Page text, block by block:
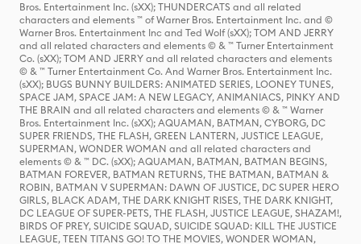
Bros. Entertainment Inc. (sXX); THUNDERCATS and all related
characters and elements ™ of Warner Bros. Entertainment Inc. and ©
Warner Bros. Entertainment Inc and Ted Wolf (sXX); TOM AND JERRY
and all related characters and elements © & ™ Turner Entertainment
Co. (sXX); TOM AND JERRY and all related characters and elements
© & ™ Turner Entertainment Co. And Warner Bros. Entertainment Inc.
(sXX); BUGS BUNNY BUILDERS: ANIMATED SERIES, LOONEY TUNES,
SPACE JAM, SPACE JAM: A NEW LEGACY, ANIMANIACS, PINKY AND
THE BRAIN and all related characters and elements © & ™ Warner
Bros. Entertainment Inc. (sXX); AQUAMAN, BATMAN, CYBORG, DC
SUPER FRIENDS, THE FLASH, GREEN LANTERN, JUSTICE LEAGUE,
SUPERMAN, WONDER WOMAN and all related characters and
elements © & ™ DC. (sXX); AQUAMAN, BATMAN, BATMAN BEGINS,
BATMAN FOREVER, BATMAN RETURNS, THE BATMAN, BATMAN &
ROBIN, BATMAN V SUPERMAN: DAWN OF JUSTICE, DC SUPER HERO
GIRLS, BLACK ADAM, THE DARK KNIGHT RISES, THE DARK KNIGHT,
DC LEAGUE OF SUPER-PETS, THE FLASH, JUSTICE LEAGUE, SHAZAM!,
BIRDS OF PREY, SUICIDE SQUAD, SUICIDE SQUAD: KILL THE JUSTICE
LEAGUE, TEEN TITANS GO! TO THE MOVIES, WONDER WOMAN,